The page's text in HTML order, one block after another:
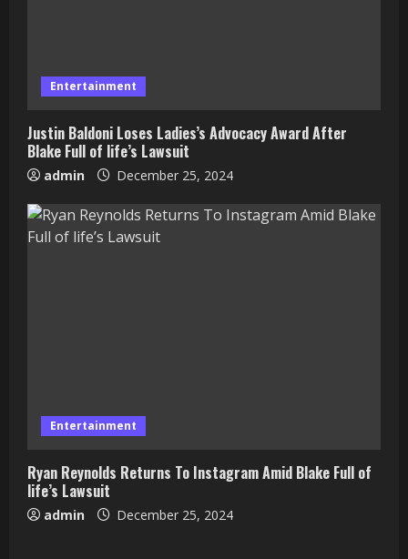
Entertainment
Justin Baldoni Loses Ladies’s Advocacy Award After
Blake Full of life’s Lawsuit
admin December 25, 2024
Entertainment
Ryan Reynolds Returns To Instagram Amid Blake Full of
life’s Lawsuit
admin December 25, 2024